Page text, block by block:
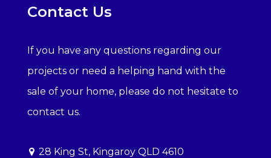
Contact Us
If you have any questions regarding our
projects or need a helping hand with the
sale of your home, please do not hesitate to
contact us.
28 King St, Kingaroy QLD 4610